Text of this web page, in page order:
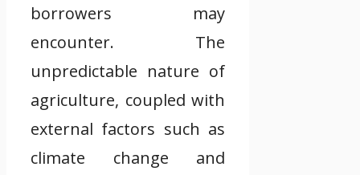
borrowers may
encounter. The
unpredictable nature of
agriculture, coupled with
external factors such as
climate change and